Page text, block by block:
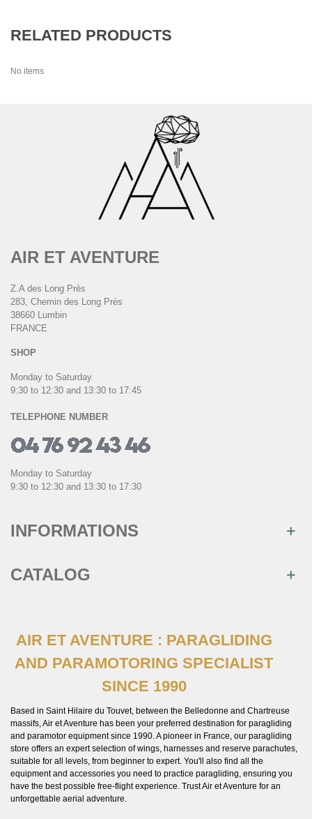
RELATED PRODUCTS
No items
×
Join us
Inscrivez-vous à notre newsletter et recevez
immédiatement10€ de réductionsur votre 1ère
You may unsubscribe at any moment. For that purpose, please
AIR ET AVENTURE
Z.A des Long Près
283, Chemin des Long Près
38660 Lumbin
FRANCE
SHOP
Monday to Saturday
9:30 to 12:30 and 13:30 to 17:45
TELEPHONE NUMBER
Monday to Saturday
9:30 to 12:30 and 13:30 to 17:30
INFORMATIONS
CATALOG
AIR ET AVENTURE : PARAGLIDING
AND PARAMOTORING SPECIALIST
SINCE 1990
Based in Saint Hilaire du Touvet, between the Belledonne and Chartreuse
massifs, Air et Aventure has been your preferred destination for paragliding
and paramotor equipment since 1990. A pioneer in France, our paragliding
store offers an expert selection of wings, harnesses and reserve parachutes,
suitable for all levels, from beginner to expert. You'll also find all the
equipment and accessories you need to practice paragliding, ensuring you
have the best possible free-flight experience. Trust Air et Aventure for an
unforgettable aerial adventure.